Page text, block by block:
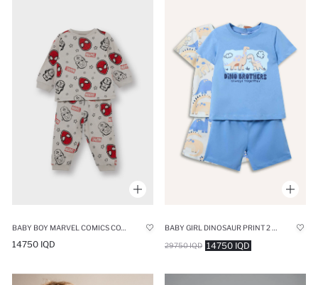
14750 IQD 14750 IQD
29750 IQD